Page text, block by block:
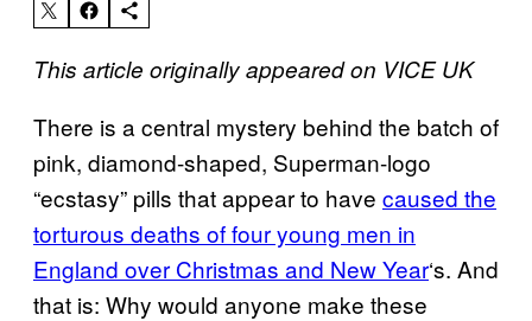
This article originally appeared on VICE UK
There is a central mystery behind the batch of
pink, diamond-shaped, Superman-logo
“ecstasy” pills that appear to have caused the
torturous deaths of four young men in
England over Christmas and New Year‘s. And
that is: Why would anyone make these